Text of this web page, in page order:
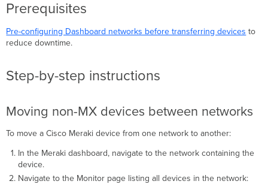
between
Moving
MX
appliances
between
MS
switches
networks
MR
Prerequisites
Pre-configuring Dashboard networks before transferring devices to
reduce downtime.
Step-by-step instructions
Moving non-MX devices between networks
To move a Cisco Meraki device from one network to another:
In the Meraki dashboard, navigate to the network containing the
device.
Navigate to the Monitor page listing all devices in the network: